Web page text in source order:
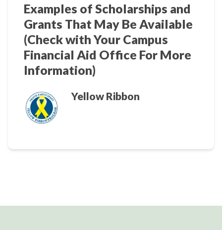
Examples of Scholarships and
Grants That May Be Available
(Check with Your Campus
Financial Aid Office For More
Information)
Yellow Ribbon